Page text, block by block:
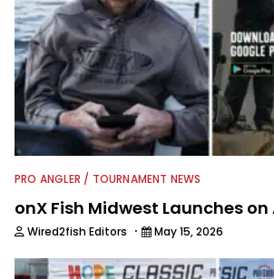
PRO ANGLER / TOURNAMENT NEWS
onX Fish Midwest Launches
Wired2fish Editors · May 15, 2026